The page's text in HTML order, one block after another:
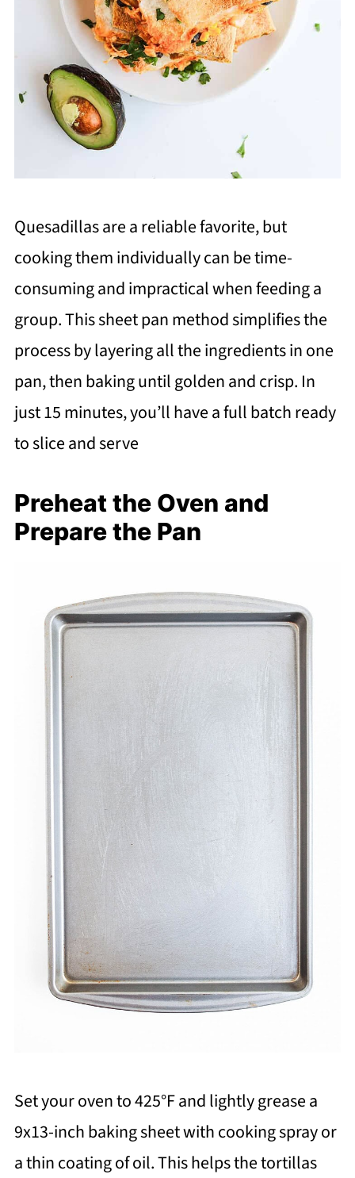
Quesadillas are a reliable favorite, but
cooking them individually can be time-
consuming and impractical when feeding a
group. This sheet pan method simplifies the
process by layering all the ingredients in one
pan, then baking until golden and crisp. In
just 15 minutes, you’ll have a full batch ready
to slice and serve
Preheat the Oven and
Prepare the Pan
Set your oven to 425°F and lightly grease a
9x13-inch baking sheet with cooking spray or
a thin coating of oil. This helps the tortillas